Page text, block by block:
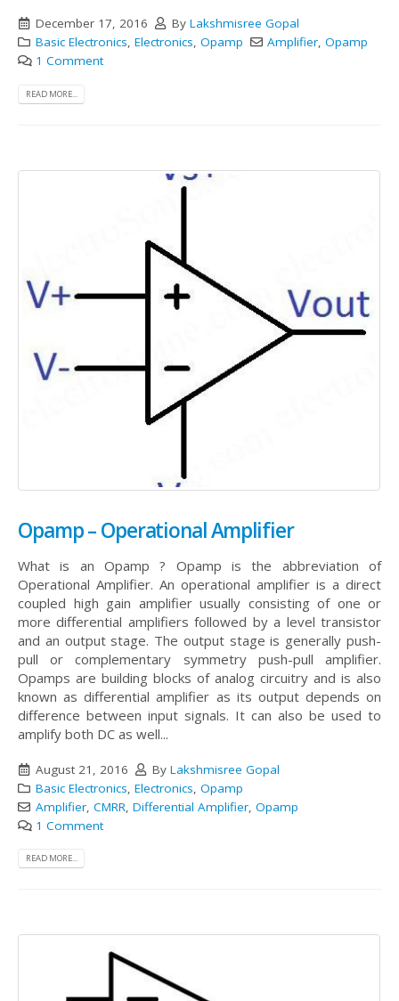
December 17, 2016 By Lakshmisree Gopal
Basic Electronics, Electronics, Opamp Amplifier, Opamp
1 Comment
READ MORE...
Opamp – Operational Amplifier
What is an Opamp ? Opamp is the abbreviation of
Operational Amplifier. An operational amplifier is a direct
coupled high gain amplifier usually consisting of one or
more differential amplifiers followed by a level transistor
and an output stage. The output stage is generally push-
pull or complementary symmetry push-pull amplifier.
Opamps are building blocks of analog circuitry and is also
known as differential amplifier as its output depends on
difference between input signals. It can also be used to
amplify both DC as well...
August 21, 2016 By Lakshmisree Gopal
Basic Electronics, Electronics, Opamp
Amplifier, CMRR, Differential Amplifier, Opamp
1 Comment
READ MORE...